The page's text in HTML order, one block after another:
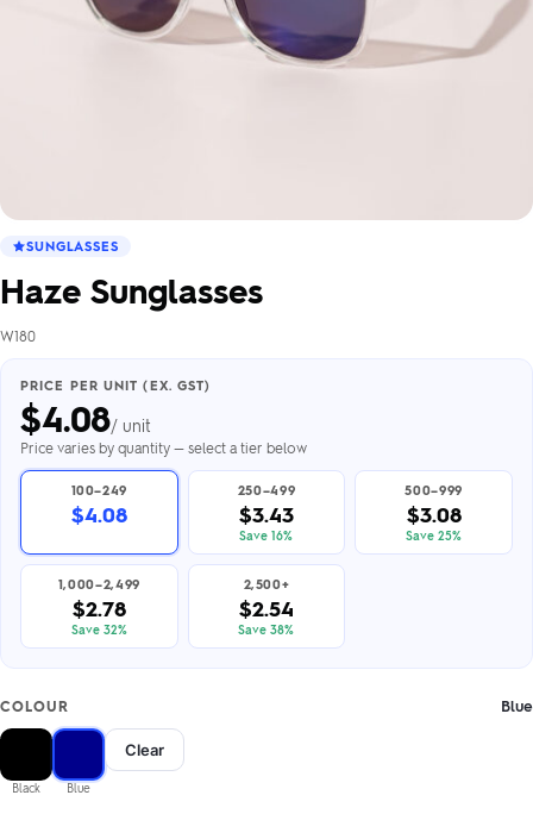
SUNGLASSES
Haze Sunglasses
W180
PRICE PER UNIT (EX. GST)
$4.08/ unit
Price varies by quantity — select a tier below
100–249
$4.08
250–499
$3.43
Save 16%
500–999
$3.08
Save 25%
1,000–2,499
$2.78
Save 32%
2,500+
$2.54
Save 38%
COLOUR Blue
Black Blue
Clear